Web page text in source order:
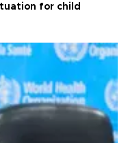
for child